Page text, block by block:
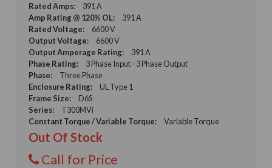
Rated Amps:
391 A
Amp Rating @ 120% OL:
391 A
Rated Voltage:
6600 V
Output Voltage:
6600 V
Output Amperage Rating:
391 A
Phase Rating:
3 Phase Input - 3 Phase Output
Phase:
Three Phase
Enclosure Rating:
UL Type 1
Frame Size:
D6S
Series:
T300MVi
Constant Torque / Variable Torque:
Variable Torque
Out Of Stock
Call for Price